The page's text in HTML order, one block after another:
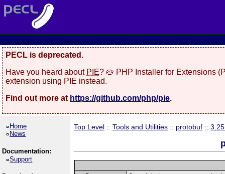
PECL is deprecated.
Have you heard about PIE? 🥧 PHP Installer for Extensions
extension using PIE instead.
Find out more at https://github.com/php/pie.
Home
News
Documentation:
Support
Top Level ::Tools and Utilities :: protobuf ::